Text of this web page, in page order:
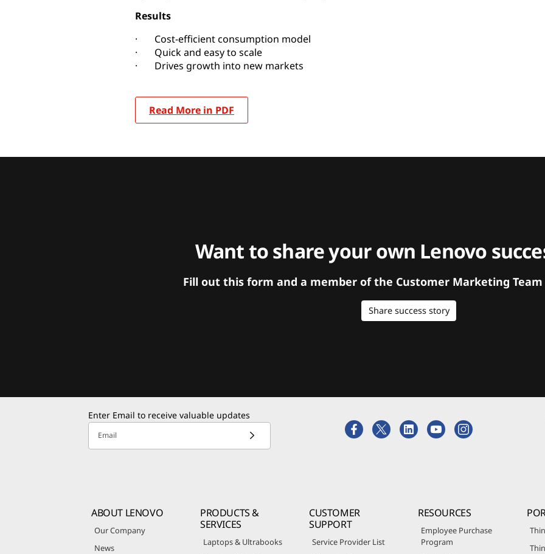
Results
· Cost-efficient consumption model
· Quick and easy to scale
· Drives growth into new markets
Read More in PDF
Want to share your own Lenovo
Fill out this form and a member of the Customer Marketing
Share success story
Enter Email to receive valuable updates
Email
ABOUT LENOVO
Our Company
News
PRODUCTS &
SERVICES
Laptops & Ultrabooks
CUSTOMER
SUPPORT
Service Provider List
RESOURCES
Employee Purchase
Program